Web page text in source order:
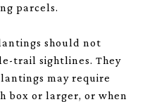
parcels.
should not
trail sightlines. They
may require
box or larger, or when